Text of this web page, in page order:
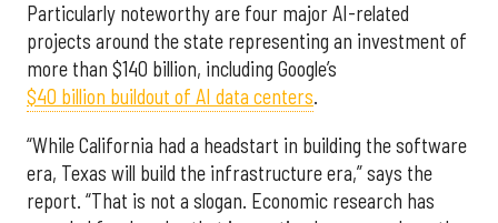
Particularly noteworthy are four major AI-related
projects around the state representing an investment of
more than $140 billion, including Google’s
$40 billion buildout of AI data centers.
“While California had a headstart in building the software
era, Texas will build the infrastructure era,” says the
report. “That is not a slogan. Economic research has